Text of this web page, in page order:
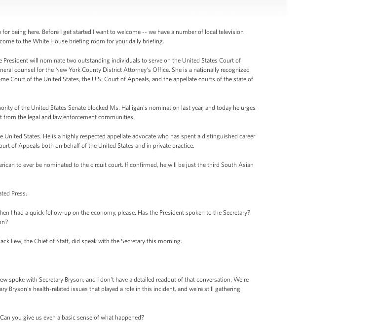
being here. Before I get started I want to welcome -- we have a number of local television
to the White House briefing room for your daily briefing.
will nominate two outstanding individuals to serve on the United States Court of
counsel for the New York County District Attorney's Office. She is a nationally recognized
Court of the United States, the U.S. Court of Appeals, and the appellate courts of the state of
of the United States Senate blocked Ms. Halligan's nomination last year, and today he urges
from the legal and law enforcement communities.
States. He is a highly respected appellate advocate who has spent a distinguished career
of Appeals both on behalf of the United States and in private practice.
to ever be nominated to the circuit court. If confirmed, he will be just the third South Asian
Press.
I had a quick follow-up on the economy, please. Has the President spoken to the Secretary?
Lew, the Chief of Staff, did speak with the Secretary this morning.
spoke with Secretary Bryson, and I don't have a detailed readout of that conversation. We're
Bryson's health-related issues that played a role in this incident, and we're still gathering
you give us even a basic sense of what happened?